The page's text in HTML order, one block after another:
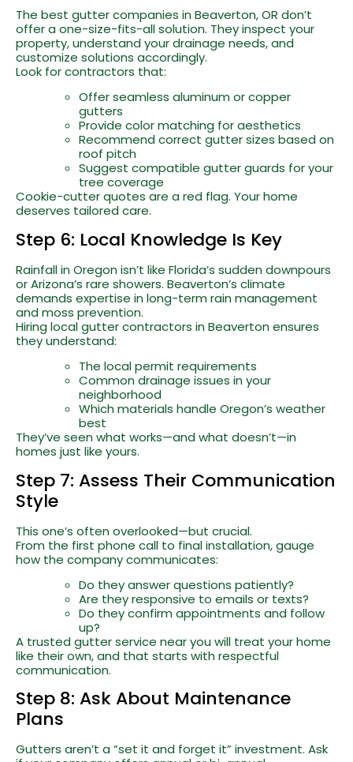
The best gutter companies in Beaverton, OR don’t
offer a one-size-fits-all solution. They inspect your
property, understand your drainage needs, and
customize solutions accordingly.
Look for contractors that:
Offer seamless aluminum or copper
gutters
Provide color matching for aesthetics
Recommend correct gutter sizes based on
roof pitch
Suggest compatible gutter guards for your
tree coverage
Cookie-cutter quotes are a red flag. Your home
deserves tailored care.
Step 6: Local Knowledge Is Key
Rainfall in Oregon isn’t like Florida’s sudden downpours
or Arizona’s rare showers. Beaverton’s climate
demands expertise in long-term rain management
and moss prevention.
Hiring local gutter contractors in Beaverton ensures
they understand:
The local permit requirements
Common drainage issues in your
neighborhood
Which materials handle Oregon’s weather
best
They’ve seen what works—and what doesn’t—in
homes just like yours.
Step 7: Assess Their Communication
Style
This one’s often overlooked—but crucial.
From the first phone call to final installation, gauge
how the company communicates:
Do they answer questions patiently?
Are they responsive to emails or texts?
Do they confirm appointments and follow
up?
A trusted gutter service near you will treat your home
like their own, and that starts with respectful
communication.
Step 8: Ask About Maintenance
Plans
Gutters aren’t a “set it and forget it” investment. Ask